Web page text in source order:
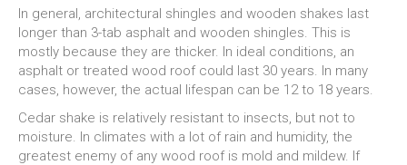
In general, architectural shingles and wooden shakes last
longer than 3-tab asphalt and wooden shingles. This is
mostly because they are thicker. In ideal conditions, an
asphalt or treated wood roof could last 30 years. In many
cases, however, the actual lifespan can be 12 to 18 years.
Cedar shake is relatively resistant to insects, but not to
moisture. In climates with a lot of rain and humidity, the
greatest enemy of any wood roof is mold and mildew. If